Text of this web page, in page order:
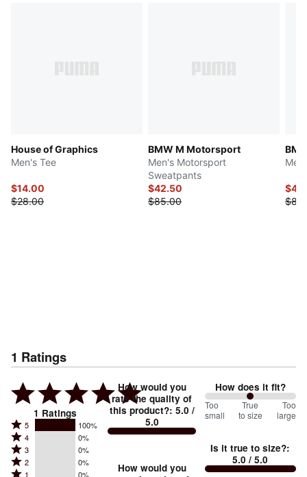
House of Graphics
Men's Tee
$14.00
$28.00
BMW M Motorsport
Men's Motorsport
Sweatpants
$42.50
$85.00
1 Ratings
1 Ratings
Rated
5
stars
by
5 100%
Rated
4
stars
4 0%
Rated
3
3 0%
Rated
2 0%
1 0%
How would you
rate the quality of
this product?: 5.0 /
5.0
How would you
How does it fit?
100
between
small
and
Too
small
True
to size
Too
large
Is it true to size?:
5.0 / 5.0